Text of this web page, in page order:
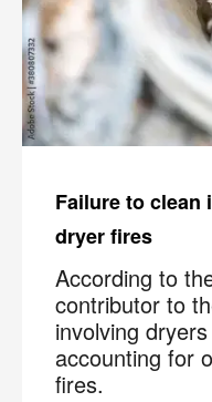
Failure to clean
dryer fires
According to
contributor to
involving
accounting for
fires.